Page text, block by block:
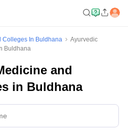
Colleges In Buldhana
Ayurvedic
Buldhana
and
in Buldhana